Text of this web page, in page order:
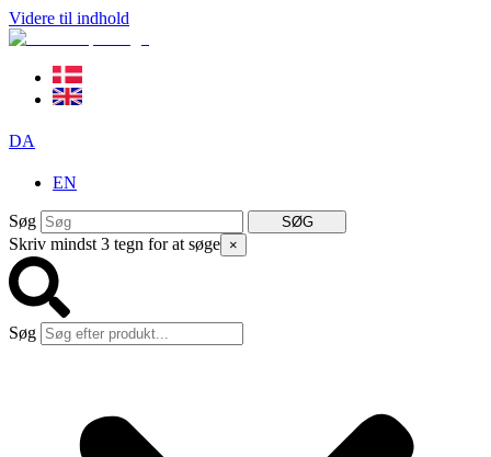
Videre til indhold
DA
EN
Søg SØG
Skriv mindst 3 tegn for at søge ×
Søg